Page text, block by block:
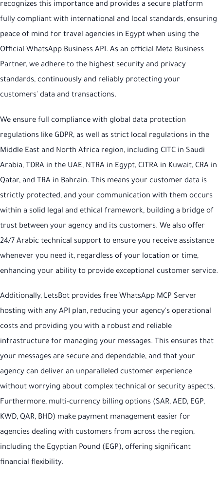
recognizes this importance and provides a secure platform
fully compliant with international and local standards, ensuring
peace of mind for travel agencies in Egypt when using the
Official WhatsApp Business API. As an official Meta Business
Partner, we adhere to the highest security and privacy
standards, continuously and reliably protecting your
customers' data and transactions.
We ensure full compliance with global data protection
regulations like GDPR, as well as strict local regulations in the
Middle East and North Africa region, including CITC in Saudi
Arabia, TDRA in the UAE, NTRA in Egypt, CITRA in Kuwait, CRA in
Qatar, and TRA in Bahrain. This means your customer data is
strictly protected, and your communication with them occurs
within a solid legal and ethical framework, building a bridge of
trust between your agency and its customers. We also offer
24/7 Arabic technical support to ensure you receive assistance
whenever you need it, regardless of your location or time,
enhancing your ability to provide exceptional customer service.
Additionally, LetsBot provides free WhatsApp MCP Server
hosting with any API plan, reducing your agency's operational
costs and providing you with a robust and reliable
infrastructure for managing your messages. This ensures that
your messages are secure and dependable, and that your
agency can deliver an unparalleled customer experience
without worrying about complex technical or security aspects.
Furthermore, multi-currency billing options (SAR, AED, EGP,
KWD, QAR, BHD) make payment management easier for
agencies dealing with customers from across the region,
including the Egyptian Pound (EGP), offering significant
financial flexibility.